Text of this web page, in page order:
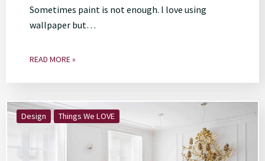
Sometimes paint is not enough. I love using
wallpaper but…
READ MORE »
Design Things We LOVE